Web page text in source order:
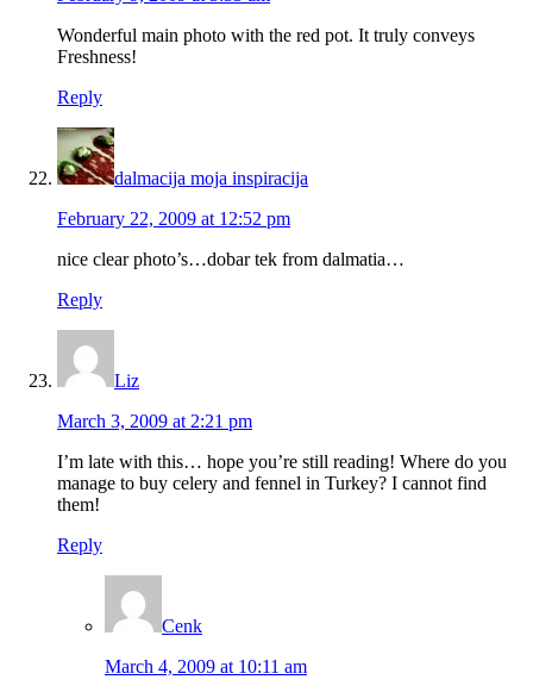
Wonderful main photo with the red pot. It truly conveys
Freshness!
Reply
dalmacija moja inspiracija
February 22, 2009 at 12:52 pm
nice clear photo’s…dobar tek from dalmatia…
Reply
Liz
March 3, 2009 at 2:21 pm
I’m late with this… hope you’re still reading! Where do you
manage to buy celery and fennel in Turkey? I cannot find
them!
Reply
Cenk
March 4, 2009 at 10:11 am